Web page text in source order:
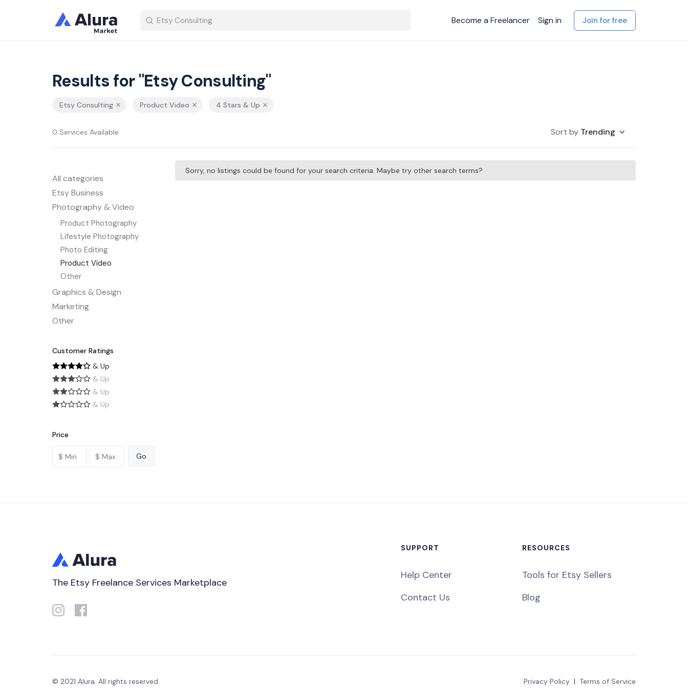
Become a Freelancer Sign in Join for free
Results for "Etsy Consulting"
Etsy Consulting Product Video 4 Stars & Up
0 Services Available Sort by Trending
All categories
Etsy Business
Photography & Video
Product Photography
Lifestyle Photography
Photo Editing
Product Video
Other
Graphics & Design
Marketing
Other
Customer Ratings
& Up
& Up
& Up
& Up
Price
Sorry, no listings could be found for your search criteria. Maybe try other search terms?
The Etsy Freelance Services Marketplace
SUPPORT
Help Center
Contact Us
RESOURCES
Tools for Etsy Sellers
Blog
© 2021 Alura. All rights reserved. Privacy Policy | Terms of Service